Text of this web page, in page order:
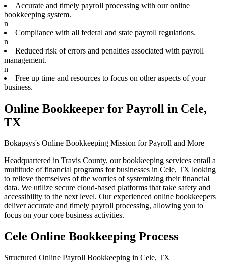
Accurate and timely payroll processing with our online
bookkeeping system.
n
Compliance with all federal and state payroll regulations.
n
Reduced risk of errors and penalties associated with payroll
management.
n
Free up time and resources to focus on other aspects of your
business.
Online Bookkeeper for Payroll in Cele,
TX
Bokapsys's Online Bookkeeping Mission for Payroll and More
Headquartered in Travis County, our bookkeeping services entail a
multitude of financial programs for businesses in Cele, TX looking
to relieve themselves of the worries of systemizing their financial
data. We utilize secure cloud-based platforms that take safety and
accessibility to the next level. Our experienced online bookkeepers
deliver accurate and timely payroll processing, allowing you to
focus on your core business activities.
Cele Online Bookkeeping Process
Structured Online Payroll Bookkeeping in Cele, TX